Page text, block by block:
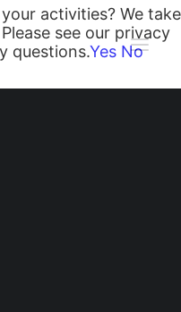
Coils
activities? We take
see our privacy
questions.Yes No